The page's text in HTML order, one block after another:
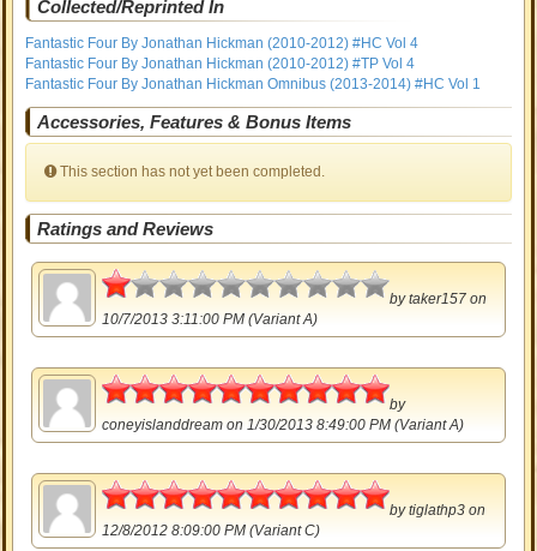
Collected/Reprinted In
Fantastic Four By Jonathan Hickman (2010-2012) #HC Vol 4
Fantastic Four By Jonathan Hickman (2010-2012) #TP Vol 4
Fantastic Four By Jonathan Hickman Omnibus (2013-2014) #HC Vol 1
Accessories, Features & Bonus Items
This section has not yet been completed.
Ratings and Reviews
0.5
bytaker157 on
10/7/2013 3:11:00 PM (Variant A)
by
coneyislanddream on 1/30/2013 8:49:00 PM (Variant A)
bytiglathp3 on
12/8/2012 8:09:00 PM (Variant C)